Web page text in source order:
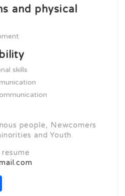
and physical
skills
people, Newcomers
and Youth.